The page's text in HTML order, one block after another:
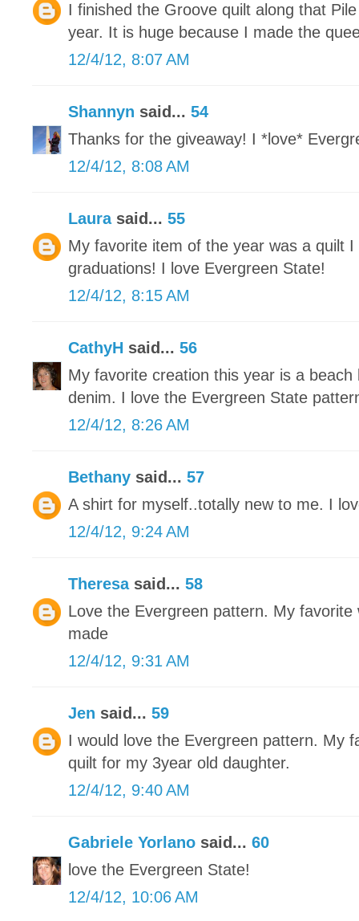
I finished the Groove quilt along that
year. It is huge because I made the
12/4/12, 8:07 AM
Shannyn said... 54
Thanks for the giveaway! I *love*
12/4/12, 8:08 AM
Laurasaid... 55
My favorite item of the year was a quilt
graduations! I love Evergreen State!
12/4/12, 8:15 AM
CathyH said... 56
My favorite creation this year is a
denim. I love the Evergreen State
12/4/12, 8:26 AM
Bethany said... 57
A shirt for myself..totally new to me. I
12/4/12, 9:24 AM
Theresasaid... 58
Love the Evergreen pattern. My
made
12/4/12, 9:31 AM
Jen said... 59
I would love the Evergreen pattern. My
quilt for my 3year old daughter.
12/4/12, 9:40 AM
Gabriele Yorlano said... 60
love the Evergreen State!
12/4/12, 10:06 AM